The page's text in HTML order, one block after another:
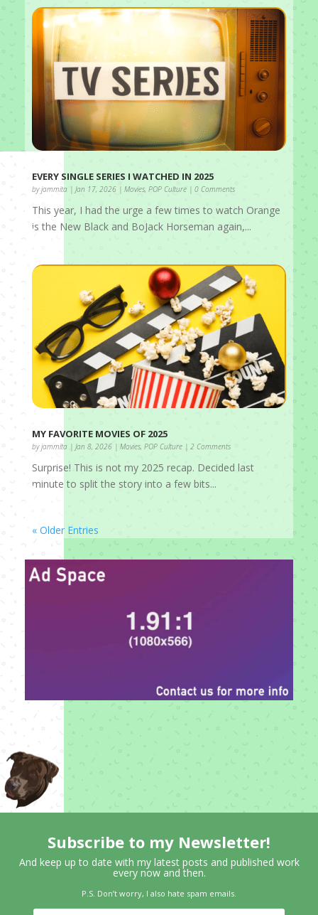
EVERY SINGLE SERIES I WATCHED IN 2025
byjammita |Jan 17, 2026 |Movies,POP Culture | 0 Comments
This year, I had the urge a few times to watch Orange
is the New Black and BoJack Horseman again,...
MY FAVORITE MOVIES OF 2025
byjammita |Jan 8, 2026 |Movies,POP Culture | 2 Comments
Surprise! This is not my 2025 recap. Decided last
minute to split the story into a few bits...
« Older Entries
Subscribe to my Newsletter!
And keep up to date with my latest posts and published work
every now and then.
P.S. Don’t worry, I also hate spam emails.